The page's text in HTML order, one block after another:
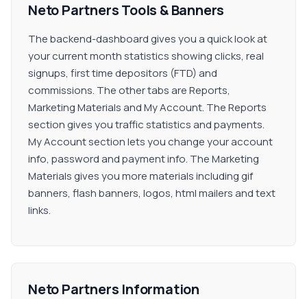
Neto Partners Tools & Banners
The backend-dashboard gives you a quick look at
your current month statistics showing clicks, real
signups, first time depositors (FTD) and
commissions. The other tabs are Reports,
Marketing Materials and My Account. The Reports
section gives you traffic statistics and payments.
My Account section lets you change your account
info, password and payment info. The Marketing
Materials gives you more materials including gif
banners, flash banners, logos, html mailers and text
links.
Neto Partners Information